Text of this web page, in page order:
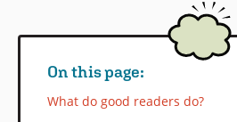
On this page:
What do good readers do?